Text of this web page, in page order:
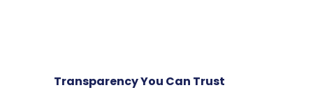
Transparency You Can Trust